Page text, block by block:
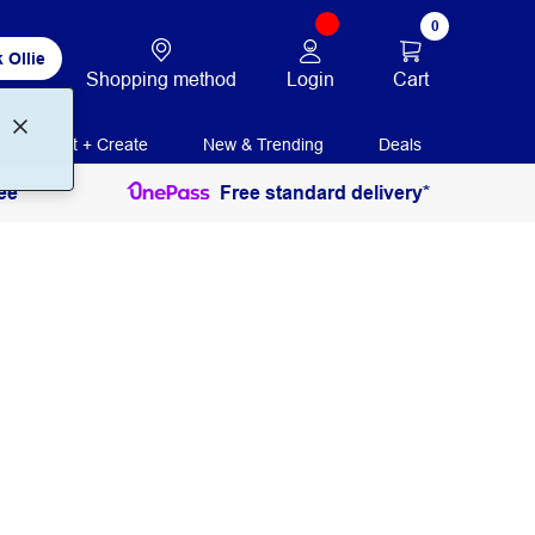
Ollie
Shopping method Login
0
Cart
Print + Create New & Trending Deals
Free standard delivery*